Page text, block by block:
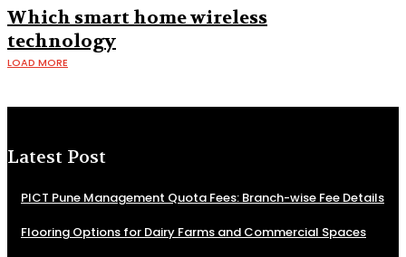
Which smart home wireless
technology
LOAD MORE
Latest Post
PICT Pune Management Quota Fees: Branch-wise Fee Details
Flooring Options for Dairy Farms and Commercial Spaces